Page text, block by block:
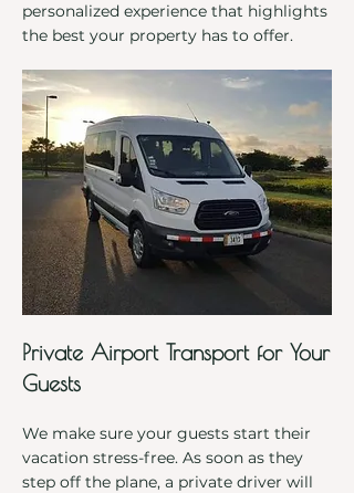
personalized experience that highlights
the best your property has to offer.
Private Airport Transport for Your
Guests
We make sure your guests start their
vacation stress-free. As soon as they
step off the plane, a private driver will